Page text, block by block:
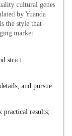
cultural genes
by Yuanda
the style that
market
strict
and pursue
practical results;